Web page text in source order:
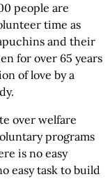
people are
time as
and their
for over 65 years
of love by a
over welfare
programs
is no easy
easy task to build